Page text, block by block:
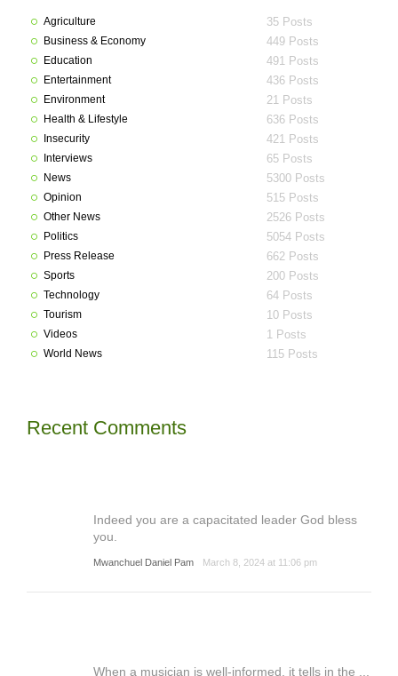
Agriculture 35 Posts
Business & Economy 449 Posts
Education 491 Posts
Entertainment 436 Posts
Environment 21 Posts
Health & Lifestyle 636 Posts
Insecurity 421 Posts
Interviews 65 Posts
News 5300 Posts
Opinion 515 Posts
Other News 2526 Posts
Politics 5054 Posts
Press Release 662 Posts
Sports 200 Posts
Technology 64 Posts
Tourism 10 Posts
Videos 1 Posts
World News 115 Posts
Recent Comments
Indeed you are a capacitated leader God bless
you.
Mwanchuel Daniel Pam March 8, 2024 at 11:06 pm
When a musician is well-informed, it tells in the ...